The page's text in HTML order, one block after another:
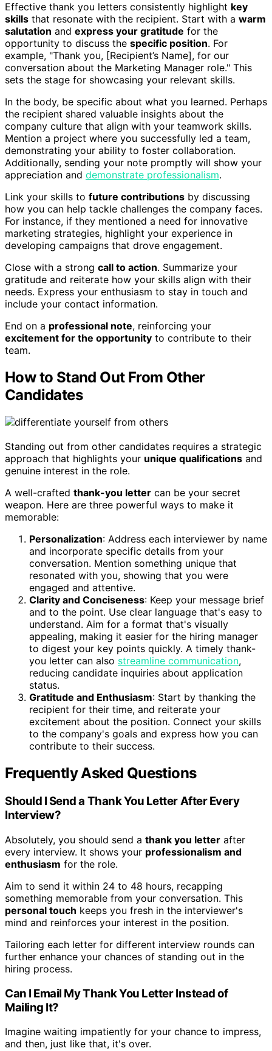
Effective thank you letters consistently highlight key
skills that resonate with the recipient. Start with a warm
salutation and express your gratitude for the
opportunity to discuss the specific position. For
example, "Thank you, [Recipient’s Name], for our
conversation about the Marketing Manager role." This
sets the stage for showcasing your relevant skills.
In the body, be specific about what you learned. Perhaps
the recipient shared valuable insights about the
company culture that align with your teamwork skills.
Mention a project where you successfully led a team,
demonstrating your ability to foster collaboration.
Additionally, sending your note promptly will show your
appreciation and demonstrate professionalism.
Link your skills to future contributions by discussing
how you can help tackle challenges the company faces.
For instance, if they mentioned a need for innovative
marketing strategies, highlight your experience in
developing campaigns that drove engagement.
Close with a strong call to action. Summarize your
gratitude and reiterate how your skills align with their
needs. Express your enthusiasm to stay in touch and
include your contact information.
End on a professional note, reinforcing your
excitement for the opportunity to contribute to their
team.
How to Stand Out From Other
Candidates
Standing out from other candidates requires a strategic
approach that highlights your unique qualifications and
genuine interest in the role.
A well-crafted thank-you letter can be your secret
weapon. Here are three powerful ways to make it
memorable:
Personalization: Address each interviewer by name
and incorporate specific details from your
conversation. Mention something unique that
resonated with you, showing that you were
engaged and attentive.
Clarity and Conciseness: Keep your message brief
and to the point. Use clear language that's easy to
understand. Aim for a format that's visually
appealing, making it easier for the hiring manager
to digest your key points quickly. A timely thank-
you letter can also streamline communication,
reducing candidate inquiries about application
status.
Gratitude and Enthusiasm: Start by thanking the
recipient for their time, and reiterate your
excitement about the position. Connect your skills
to the company's goals and express how you can
contribute to their success.
Frequently Asked Questions
Should I Send a Thank You Letter After Every
Interview?
Absolutely, you should send a thank you letter after
every interview. It shows your professionalism and
enthusiasm for the role.
Aim to send it within 24 to 48 hours, recapping
something memorable from your conversation. This
personal touch keeps you fresh in the interviewer's
mind and reinforces your interest in the position.
Tailoring each letter for different interview rounds can
further enhance your chances of standing out in the
hiring process.
Can I Email My Thank You Letter Instead of
Mailing It?
Imagine waiting impatiently for your chance to impress,
and then, just like that, it's over.